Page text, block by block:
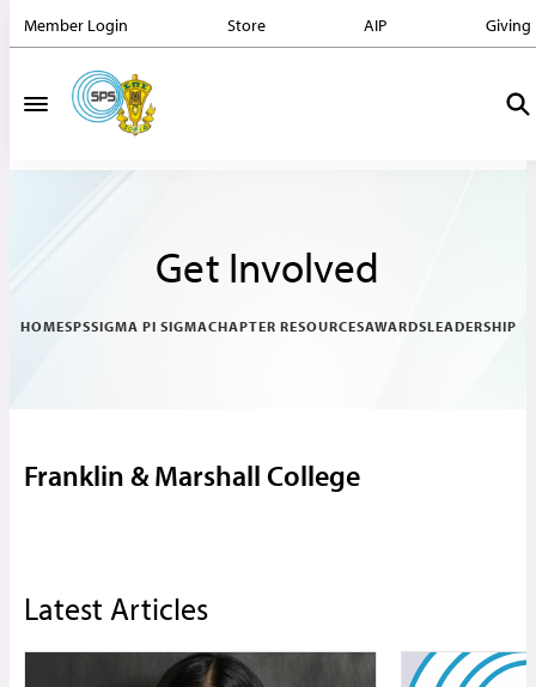
Member Login Store AIP Giving
Get Involved
HOMESPSSIGMA PI SIGMACHAPTER RESOURCESAWARDSLEADERSHIP
Franklin & Marshall College
Latest Articles